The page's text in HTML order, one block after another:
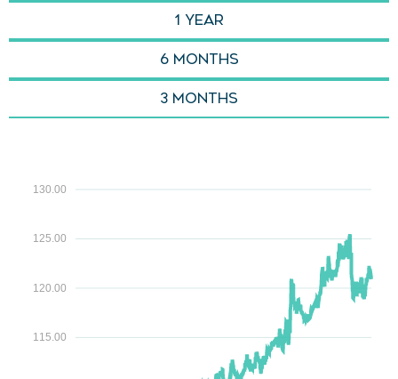
1 YEAR
6 months
3 Months
130.00
125.00
120.00
115.00